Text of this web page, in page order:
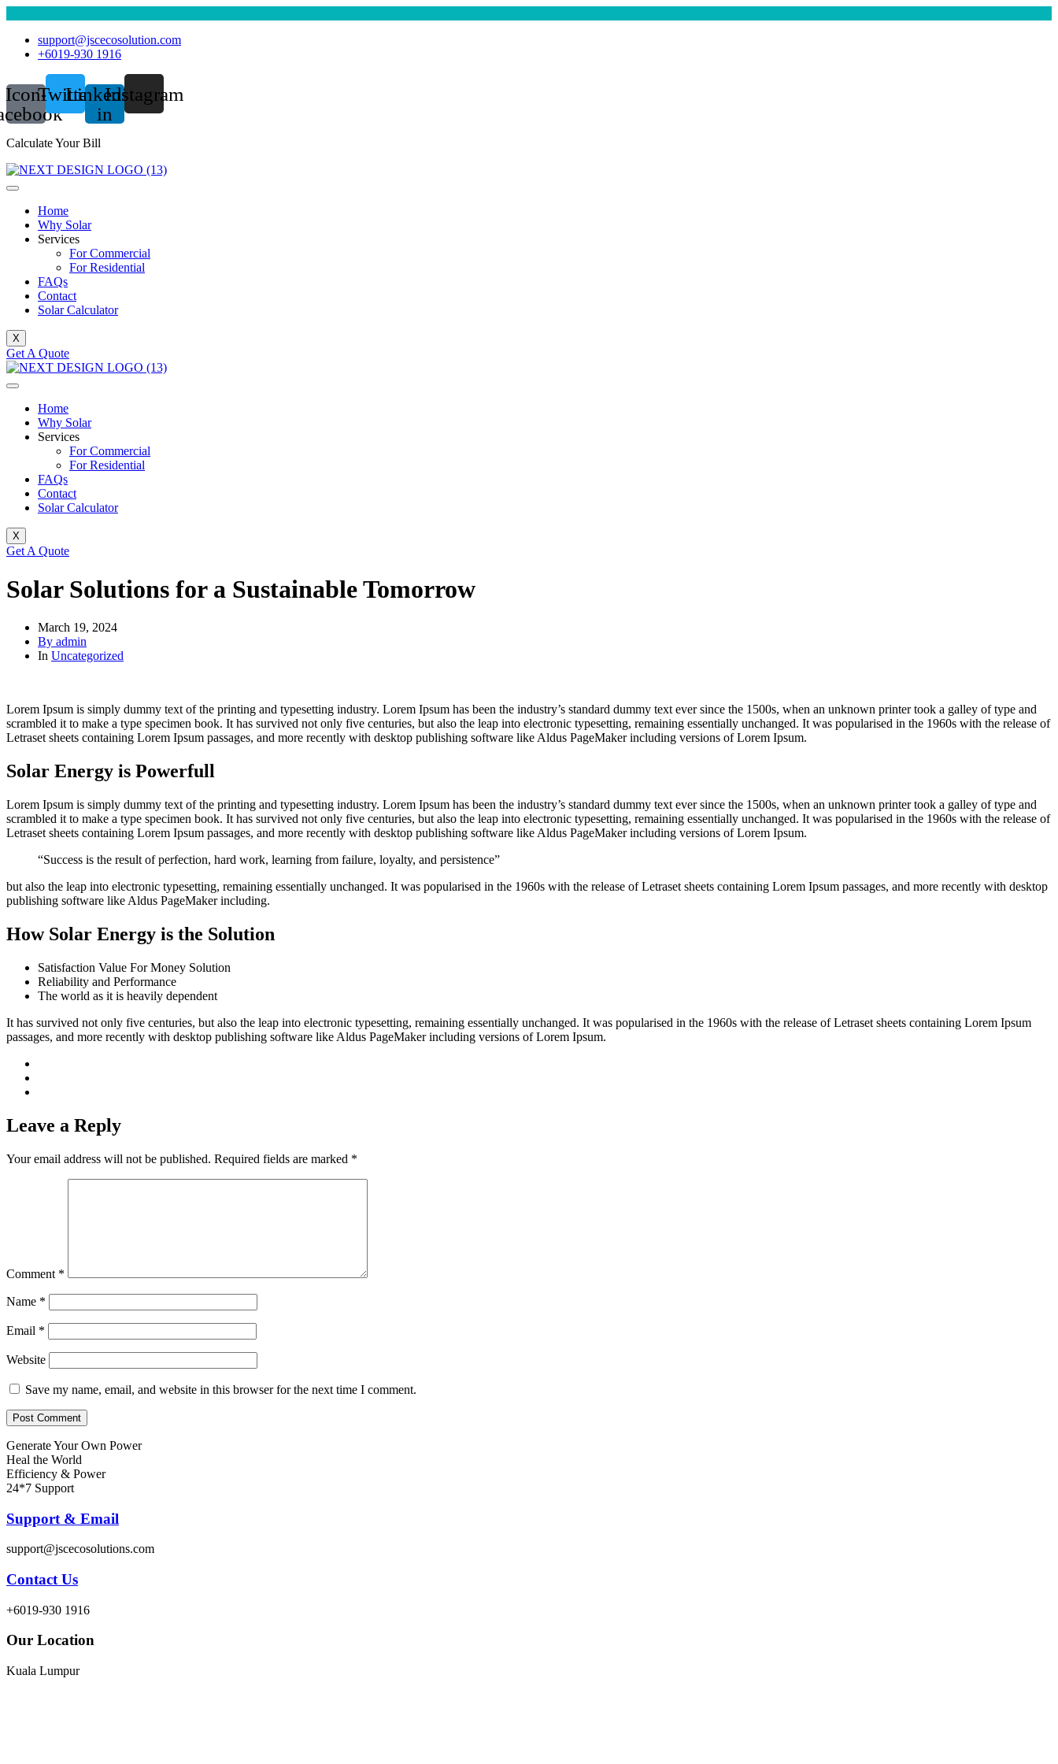
support@jscecosolution.com
+6019-930 1916
Icon-TwitterLinkedin-
in
Instagram
Calculate Your Bill
Home
Why Solar
Services
For Commercial
For Residential
FAQs
Contact
Solar Calculator
X
Get A Quote
Home
Why Solar
Services
For Commercial
For Residential
FAQs
Contact
Solar Calculator
X
Get A Quote
Solar Solutions for a Sustainable Tomorrow
March 19, 2024
By admin
In Uncategorized
Lorem Ipsum is simply dummy text of the printing and typesetting industry. Lorem Ipsum has been the industry’s standard dummy text ever since the 1500s, when an unknown printer took a galley of type and
scrambled it to make a type specimen book. It has survived not only five centuries, but also the leap into electronic typesetting, remaining essentially unchanged. It was popularised in the 1960s with the release of
Letraset sheets containing Lorem Ipsum passages, and more recently with desktop publishing software like Aldus PageMaker including versions of Lorem Ipsum.
Solar Energy is Powerfull
Lorem Ipsum is simply dummy text of the printing and typesetting industry. Lorem Ipsum has been the industry’s standard dummy text ever since the 1500s, when an unknown printer took a galley of type and
scrambled it to make a type specimen book. It has survived not only five centuries, but also the leap into electronic typesetting, remaining essentially unchanged. It was popularised in the 1960s with the release of
Letraset sheets containing Lorem Ipsum passages, and more recently with desktop publishing software like Aldus PageMaker including versions of Lorem Ipsum.
“Success is the result of perfection, hard work, learning from failure, loyalty, and persistence”
but also the leap into electronic typesetting, remaining essentially unchanged. It was popularised in the 1960s with the release of Letraset sheets containing Lorem Ipsum passages, and more recently with desktop
publishing software like Aldus PageMaker including.
How Solar Energy is the Solution
Satisfaction Value For Money Solution
Reliability and Performance
The world as it is heavily dependent
It has survived not only five centuries, but also the leap into electronic typesetting, remaining essentially unchanged. It was popularised in the 1960s with the release of Letraset sheets containing Lorem Ipsum
passages, and more recently with desktop publishing software like Aldus PageMaker including versions of Lorem Ipsum.
Leave a Reply
Your email address will not be published. Required fields are marked *
Comment *
Name *
Email *
Website
Save my name, email, and website in this browser for the next time I comment.
Generate Your Own Power
Heal the World
Efficiency & Power
24*7 Support
Support & Email
support@jscecosolutions.com
Contact Us
+6019-930 1916
Our Location
Kuala Lumpur